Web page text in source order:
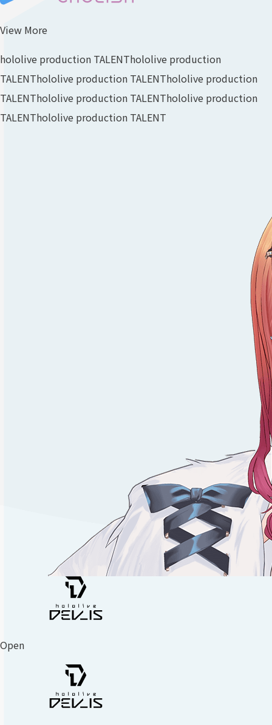
View More
hololive production TALENThololive production
TALENThololive production TALENThololive production
TALENThololive production TALENThololive production
TALENThololive production TALENT
Open